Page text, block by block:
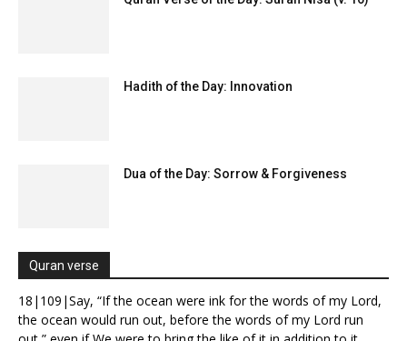
Hadith of the Day: Innovation
Dua of the Day: Sorrow & Forgiveness
Quran verse
18|109|Say, “If the ocean were ink for the words of my Lord,
the ocean would run out, before the words of my Lord run